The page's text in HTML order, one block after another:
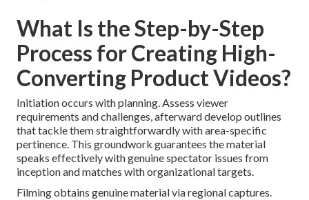
What Is the Step-by-Step
Process for Creating High-
Converting Product Videos?
Initiation occurs with planning. Assess viewer
requirements and challenges, afterward develop outlines
that tackle them straightforwardly with area-specific
pertinence. This groundwork guarantees the material
speaks effectively with genuine spectator issues from
inception and matches with organizational targets.
Filming obtains genuine material via regional captures.